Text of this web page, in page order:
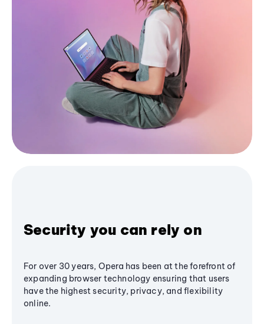
Security you can rely on
For over 30 years, Opera has been at the forefront of
expanding browser technology ensuring that users
have the highest security, privacy, and flexibility
online.